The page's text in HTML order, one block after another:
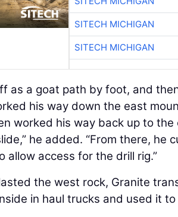
SITECH MICHIGAN
SITECH MICHIGAN
as a goat path by foot, and
his way down the east
worked his way back up to
he added. “From there, he
allow access for the drill rig.”
the west rock, Granite
in haul trucks and used it